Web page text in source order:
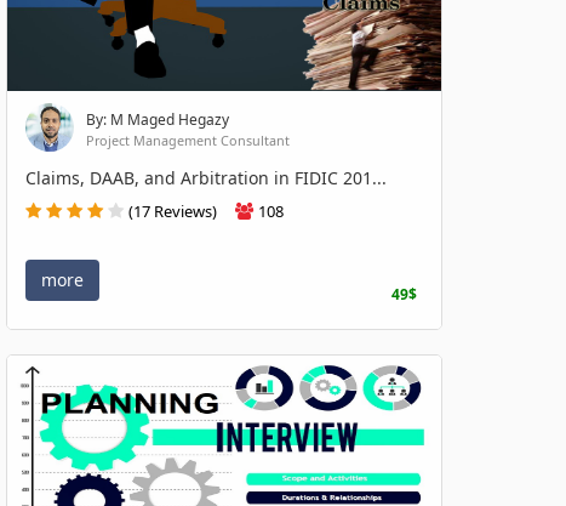
By: M Maged Hegazy
Project Management Consultant
Claims, DAAB, and Arbitration in FIDIC 201...
(17 Reviews) 108
more
49$